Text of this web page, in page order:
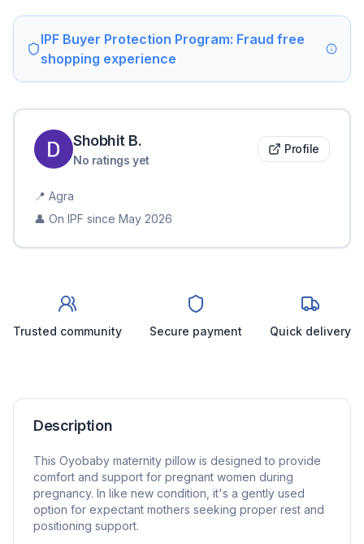
IPF Buyer Protection Program: Fraud free
shopping experience
Shobhit B.
No ratings yet
Profile
📍 Agra
👤 On IPF since May 2026
Trusted community Secure payment Quick delivery
Description
This Oyobaby maternity pillow is designed to provide
comfort and support for pregnant women during
pregnancy. In like new condition, it's a gently used
option for expectant mothers seeking proper rest and
positioning support.